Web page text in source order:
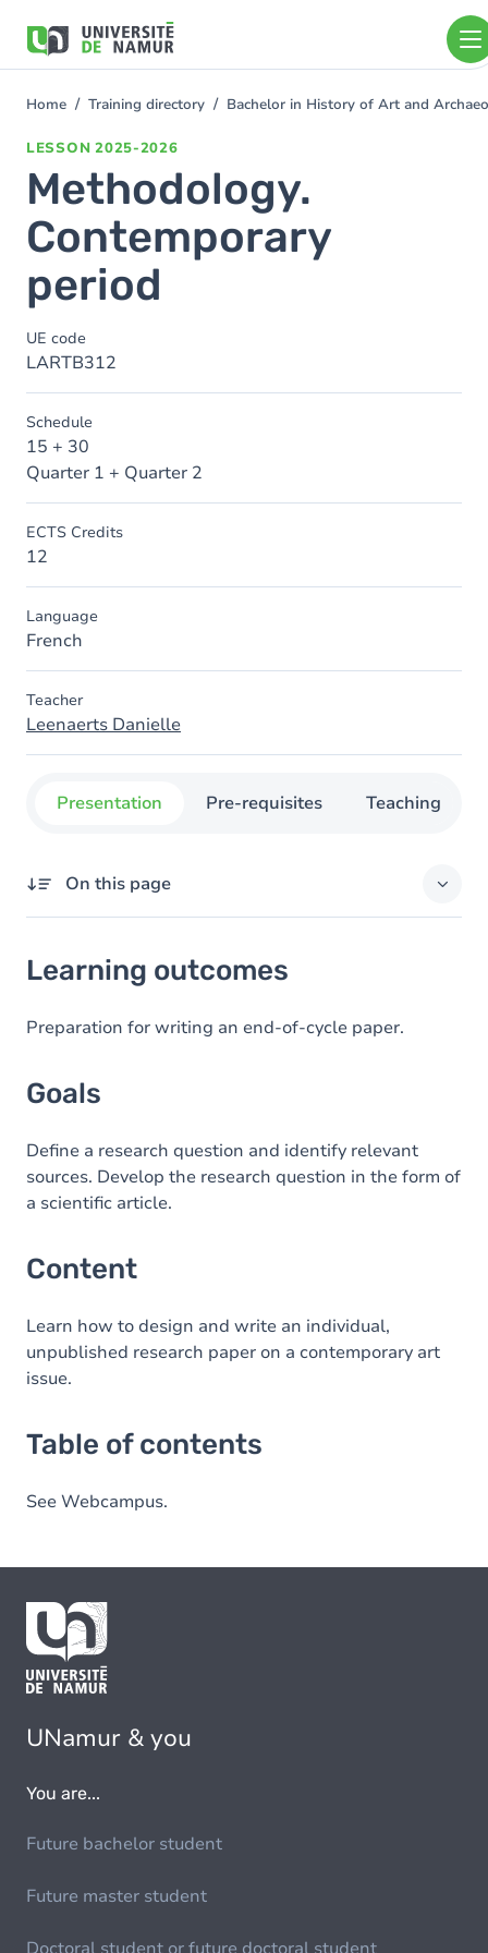
main
You
Home Training directory Bachelor in History of Art and
LESSON 2025-2026
Methodology.
Contemporary
period
UE code
LARTB312
Schedule
15 + 30
Quarter 1 + Quarter 2
ECTS Credits
12
Language
French
Teacher
Leenaerts Danielle
Presentation Pre-requisites Teaching
On this page
Goals
Content
Learning outcomes
Preparation for writing an end-of-cycle paper.
Goals
Define a research question and identify relevant
sources. Develop the research question in the form of
a scientific article.
Content
Learn how to design and write an individual,
unpublished research paper on a contemporary art
issue.
Table of contents
See Webcampus.
UNamur & you
You are...
Future bachelor student
Future master student